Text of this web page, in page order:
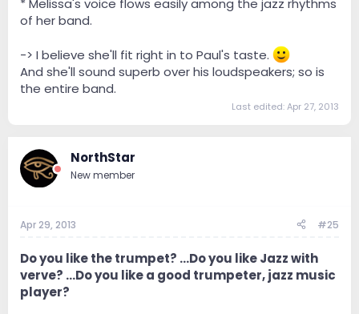
* Melissa's voice flows easily among the jazz rhythms
of her band.
-> I believe she'll fit right in to Paul's taste.
And she'll sound superb over his loudspeakers; so is
the entire band.
Last edited:Apr 27, 2013
NorthStar
New member
Apr 29, 2013 #25
Do you like the trumpet? ...Do you like Jazz with
verve? ...Do you like a good trumpeter, jazz music
player?